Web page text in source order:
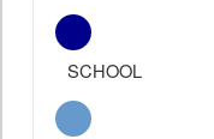
SCHOOL